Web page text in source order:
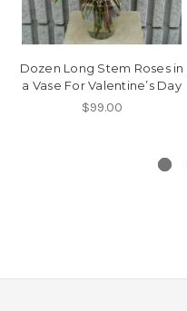
Dozen Long Stem Roses in
a Vase For Valentine’s Day
$99.00